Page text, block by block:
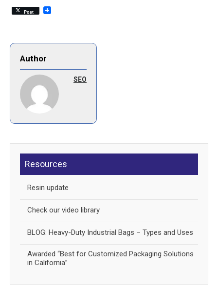
Post
Author
SEO
Resources
Resin update
Check our video library
BLOG: Heavy-Duty Industrial Bags – Types and Uses
Awarded “Best for Customized Packaging Solutions
in California”